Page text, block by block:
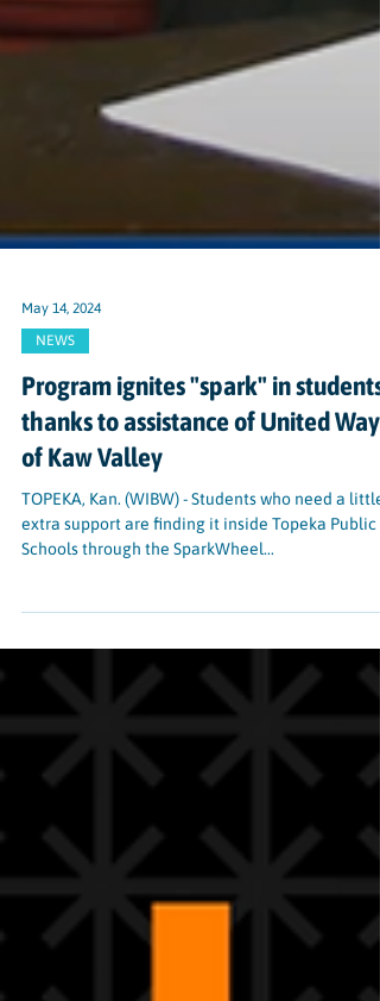
May 14, 2024
Program ignites "spark" in students,
thanks to assistance of United Way
of Kaw Valley
TOPEKA, Kan. (WIBW) - Students who need a little
extra support are finding it inside Topeka Public